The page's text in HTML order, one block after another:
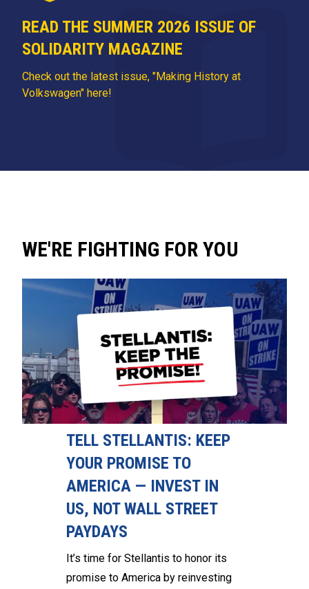
READ THE SUMMER 2026 ISSUE OF
SOLIDARITY MAGAZINE
Check out the latest issue, "Making History at
Volkswagen" here!
WE'RE FIGHTING FOR YOU
TELL STELLANTIS: KEEP
YOUR PROMISE TO
AMERICA — INVEST IN
US, NOT WALL STREET
PAYDAYS
It’s time for Stellantis to honor its
promise to America by reinvesting